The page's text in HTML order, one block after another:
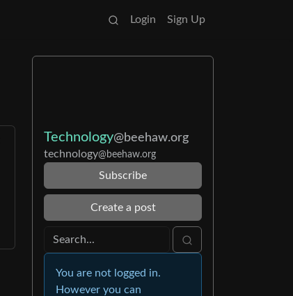
Login Sign Up
Technology@beehaw.org
technology@beehaw.org
Subscribe
Create a post
You are not logged in.
However you can